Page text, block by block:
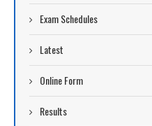
Exam Schedules
Latest
Online Form
Results